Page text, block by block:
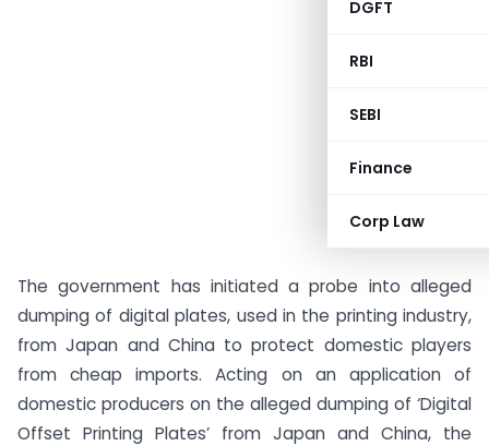
DGFT
RBI
SEBI
Finance
Corp Law
The government has initiated a probe into alleged
dumping of digital plates, used in the printing industry,
from Japan and China to protect domestic players
from cheap imports. Acting on an application of
domestic producers on the alleged dumping of ‘Digital
Offset Printing Plates’ from Japan and China, the